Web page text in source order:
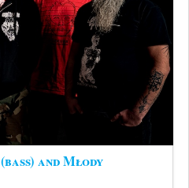
and Młody